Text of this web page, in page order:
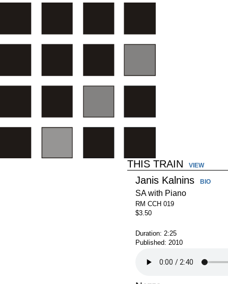
THIS TRAIN VIEW
Janis Kalnins BIO
SA with Piano
RM CCH 019
$3.50
Duration: 2:25
Published: 2010